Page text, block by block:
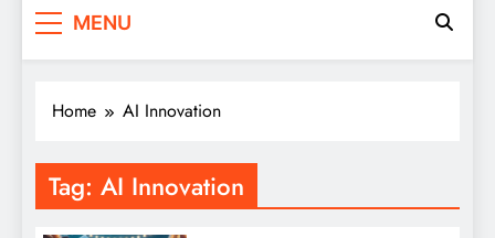
MENU
Home AI Innovation
Tag: AI Innovation